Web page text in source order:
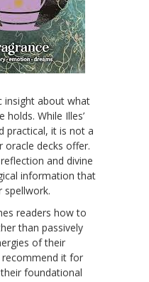
insight about what
While Illes’
practical, it is not a
oracle decks offer.
and divine
information that
spellwork.
readers how to
than passively
of their
recommend it for
foundational